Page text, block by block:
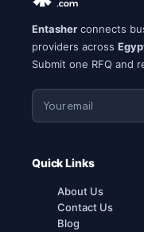
Entasher connects
providers across
Submit one RFQ and
Quick Links
About Us
Contact Us
Blog